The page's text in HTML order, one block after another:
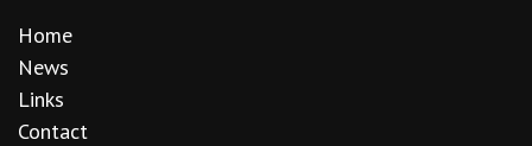
Home
News
Links
Contact